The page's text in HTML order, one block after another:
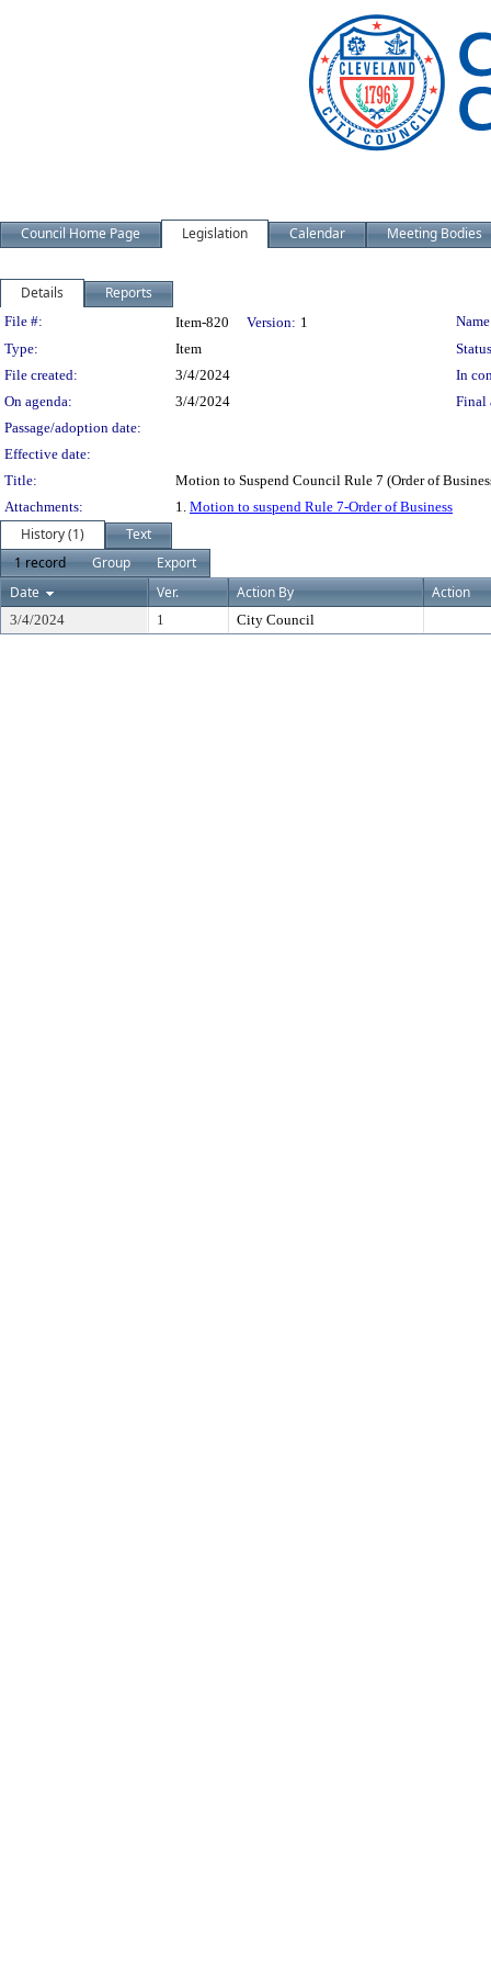
Council Home Page Legislation Calendar Meeting Bodies
Details Reports
Legislation Details
File #: Item-820 Version: 1
Type:
Item
File created:
3/4/2024
In
On agenda:
3/4/2024
Final
Passage/adoption date:
Effective date:
Title:
Motion to Suspend Council Rule 7 (Order of
Attachments:
1. Motion to suspend Rule 7-Order of Business
History (1)
Text
1 record
Group
Export
Date
Ver. Action By Action
3/4/2024 1 City Council